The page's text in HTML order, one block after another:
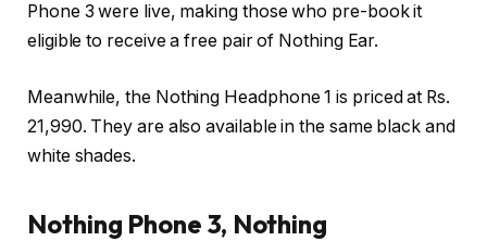
Phone 3 were live, making those who pre-book it
eligible to receive a free pair of Nothing Ear.
Meanwhile, the Nothing Headphone 1 is priced at Rs.
21,990. They are also available in the same black and
white shades.
Nothing Phone 3, Nothing